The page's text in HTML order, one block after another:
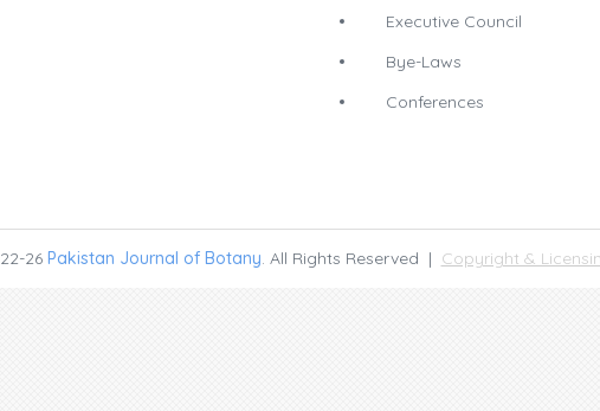
Executive Council
Bye-Laws
Conferences
26 Pakistan Journal of Botany . All Rights Reserved | Copyright &